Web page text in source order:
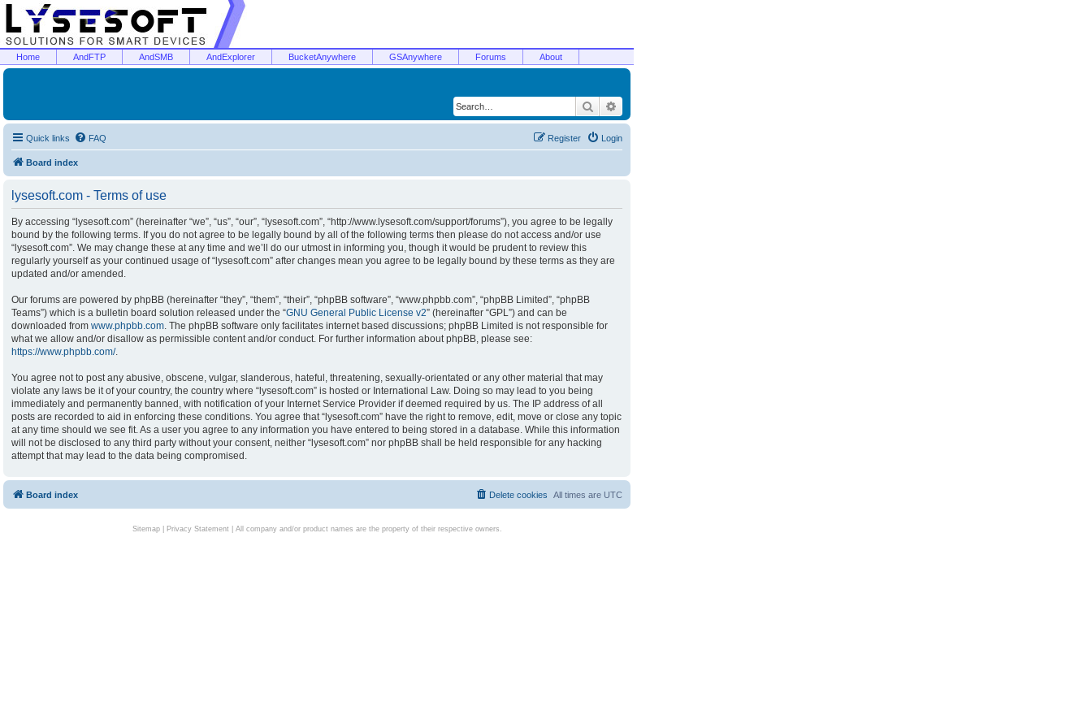
Home AndFTP AndSMB AndExplorer BucketAnywhere GSAnywhere Forums About
Search
Quick links FAQ Login
Register
Board index
lysesoft.com - Terms of use
By accessing “lysesoft.com” (hereinafter “we”, “us”, “our”, “lysesoft.com”, “http://www.lysesoft.com/support/forums”), you agree to be legally
bound by the following terms. If you do not agree to be legally bound by all of the following terms then please do not access and/or use
“lysesoft.com”. We may change these at any time and we’ll do our utmost in informing you, though it would be prudent to review this
regularly yourself as your continued usage of “lysesoft.com” after changes mean you agree to be legally bound by these terms as they are
updated and/or amended.
Our forums are powered by phpBB (hereinafter “they”, “them”, “their”, “phpBB software”, “www.phpbb.com”, “phpBB Limited”, “phpBB
Teams”) which is a bulletin board solution released under the “GNU General Public License v2” (hereinafter “GPL”) and can be
downloaded from www.phpbb.com. The phpBB software only facilitates internet based discussions; phpBB Limited is not responsible for
what we allow and/or disallow as permissible content and/or conduct. For further information about phpBB, please see:
https://www.phpbb.com/.
You agree not to post any abusive, obscene, vulgar, slanderous, hateful, threatening, sexually-orientated or any other material that may
violate any laws be it of your country, the country where “lysesoft.com” is hosted or International Law. Doing so may lead to you being
immediately and permanently banned, with notification of your Internet Service Provider if deemed required by us. The IP address of all
posts are recorded to aid in enforcing these conditions. You agree that “lysesoft.com” have the right to remove, edit, move or close any topic
at any time should we see fit. As a user you agree to any information you have entered to being stored in a database. While this information
will not be disclosed to any third party without your consent, neither “lysesoft.com” nor phpBB shall be held responsible for any hacking
attempt that may lead to the data being compromised.
Board index All times are UTC
Delete cookies
Sitemap| Privacy Statement| All company and/or product names are the property of their respective owners.